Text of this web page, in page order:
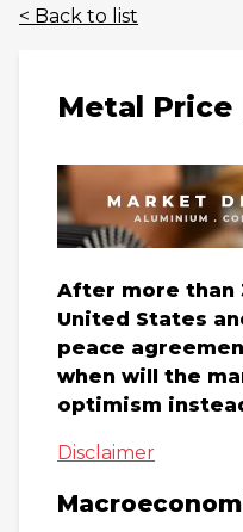
< Back to list
Metal Price
After more than
United States
peace
when will the
optimism
Disclaimer